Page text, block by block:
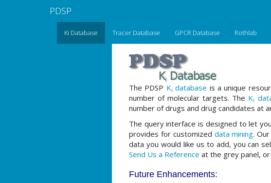
PDSP
Ki Database Tracer Database GPCR Database Rothlab
The PDSP Ki database is a unique
number of molecular targets. The Ki
number of drugs and drug candidates at
The query interface is designed to let
provides for customized data mining.
data you would like us to add, you can
Send Us a Reference at the grey panel,
Future Enhancements: